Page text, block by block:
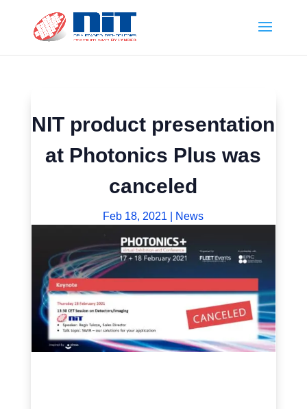
NIT product presentation
at Photonics Plus was
canceled
Feb 18, 2021 News